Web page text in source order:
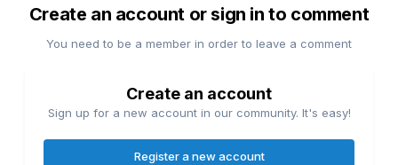
Create an account or sign in to comment
You need to be a member in order to leave a comment
Create an account
Sign up for a new account in our community. It's easy!
Register a new account